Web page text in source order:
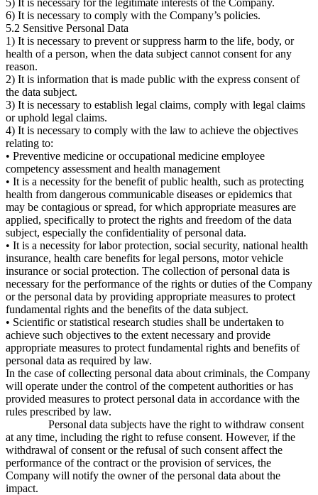
6) It is necessary to comply with the Company’s policies.
5.2 Sensitive Personal Data
1) It is necessary to prevent or suppress harm to the life, body, or
health of a person, when the data subject cannot consent for any
reason.
2) It is information that is made public with the express consent of
the data subject.
3) It is necessary to establish legal claims, comply with legal claims
or uphold legal claims.
4) It is necessary to comply with the law to achieve the objectives
relating to:
• Preventive medicine or occupational medicine employee
competency assessment and health management
• It is a necessity for the benefit of public health, such as protecting
health from dangerous communicable diseases or epidemics that
may be contagious or spread, for which appropriate measures are
applied, specifically to protect the rights and freedom of the data
subject, especially the confidentiality of personal data.
• It is a necessity for labor protection, social security, national health
insurance, health care benefits for legal persons, motor vehicle
insurance or social protection. The collection of personal data is
necessary for the performance of the rights or duties of the Company
or the personal data by providing appropriate measures to protect
fundamental rights and the benefits of the data subject.
• Scientific or statistical research studies shall be undertaken to
achieve such objectives to the extent necessary and provide
appropriate measures to protect fundamental rights and benefits of
personal data as required by law.
In the case of collecting personal data about criminals, the Company
will operate under the control of the competent authorities or has
provided measures to protect personal data in accordance with the
rules prescribed by law.
Personal data subjects have the right to withdraw consent
at any time, including the right to refuse consent. However, if the
withdrawal of consent or the refusal of such consent affect the
performance of the contract or the provision of services, the
Company will notify the owner of the personal data about the
impact.